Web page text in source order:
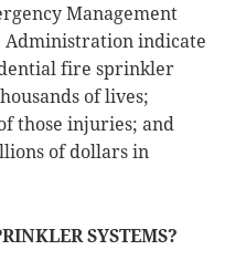
Management
Administration indicate
fire sprinkler
of lives;
those injuries; and
of dollars in
SYSTEMS?